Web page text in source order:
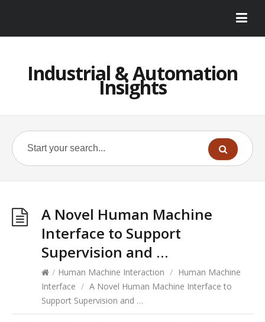
Industrial & Automation
Insights
A Novel Human Machine
Interface to Support
Supervision and …
/ Human Machine Interaction / Human Machine
Interface / A Novel Human Machine Interface to
Support Supervision and …